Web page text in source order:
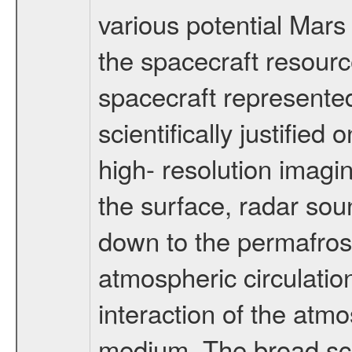
various potential
the spacecraft
spacecraft
scientifically justified
high- resolution
the surface, radar
down to the
atmospheric
interaction of the